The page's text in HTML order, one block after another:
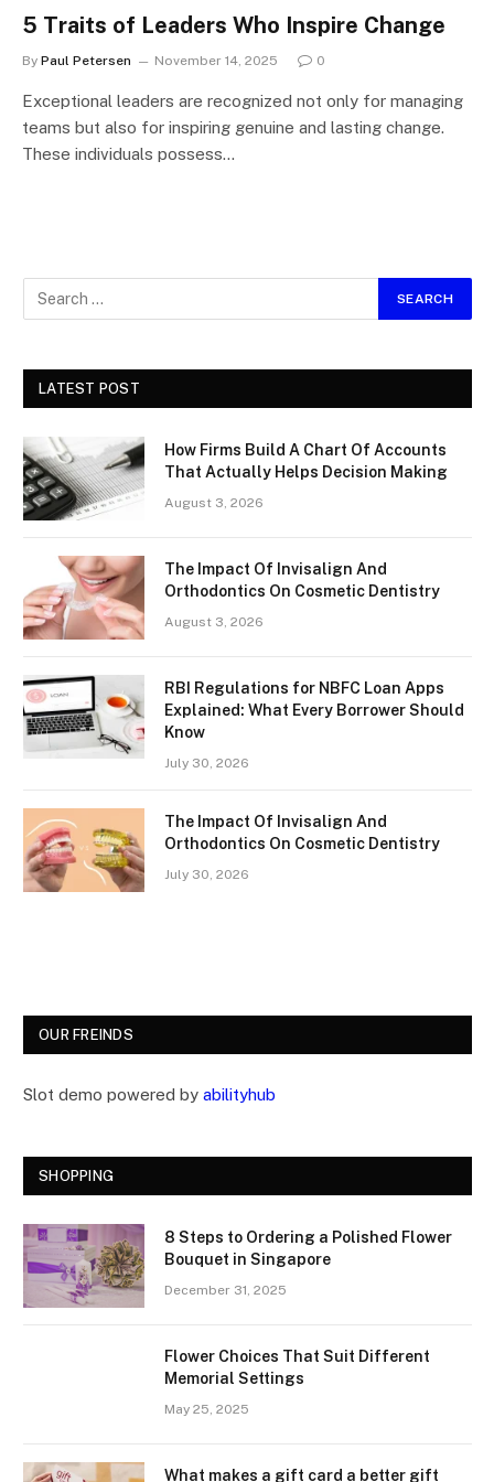
5 Traits of Leaders Who Inspire Change
By Paul Petersen November 14, 2025 0
Exceptional leaders are recognized not only for managing
teams but also for inspiring genuine and lasting change.
These individuals possess…
LATEST POST
How Firms Build A Chart Of Accounts
That Actually Helps Decision Making
August 3, 2026
The Impact Of Invisalign And
Orthodontics On Cosmetic Dentistry
August 3, 2026
RBI Regulations for NBFC Loan Apps
Explained: What Every Borrower Should
Know
July 30, 2026
The Impact Of Invisalign And
Orthodontics On Cosmetic Dentistry
July 30, 2026
OUR FREINDS
Slot demo powered by abilityhub
SHOPPING
8 Steps to Ordering a Polished Flower
Bouquet in Singapore
December 31, 2025
Flower Choices That Suit Different
Memorial Settings
May 25, 2025
What makes a gift card a better gift